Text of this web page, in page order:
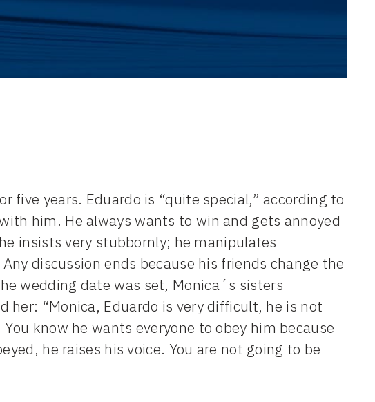
five years. Eduardo is “quite special,” according to
him. He always wants to win and gets annoyed
insists very stubbornly; he manipulates
discussion ends because his friends change the
wedding date was set, Monica´s sisters
“Monica, Eduardo is very difficult, he is not
know he wants everyone to obey him because
he raises his voice. You are not going to be